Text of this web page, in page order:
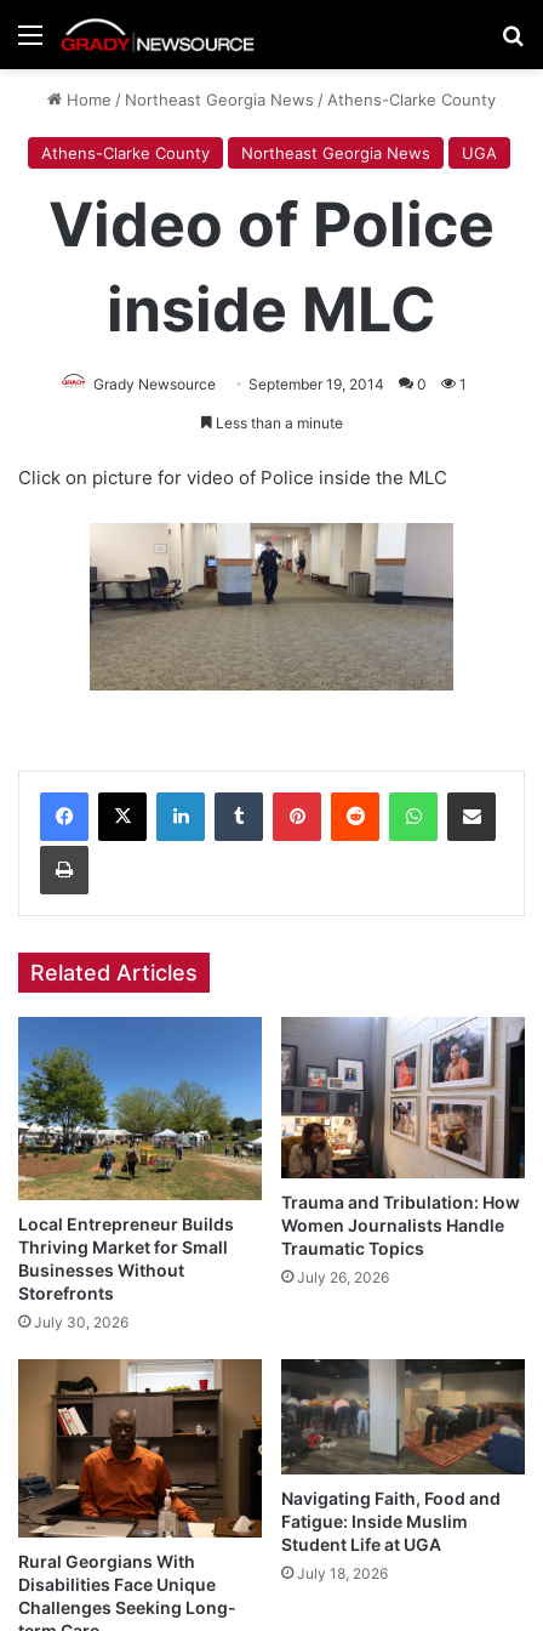
Menu
Home / Northeast Georgia News / Athens-Clarke County
Athens-Clarke County Northeast Georgia News UGA
Video of Police
inside MLC
Grady Newsource September 19, 2014 0 1
Less than a minute
Click on picture for video of Police inside the MLC
Facebook
X LinkedInTumblr PinterestReddit WhatsAppShare via Email
Print
Related Articles
Local Entrepreneur Builds
Thriving Market for Small
Businesses Without
Storefronts
July 30, 2026
Trauma and Tribulation: How
Women Journalists Handle
Traumatic Topics
July 26, 2026
Rural Georgians With
Disabilities Face Unique
Challenges Seeking Long-
Navigating Faith, Food and
Fatigue: Inside Muslim
Student Life at UGA
July 18, 2026